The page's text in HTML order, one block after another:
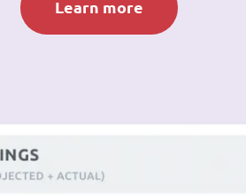
Learn more